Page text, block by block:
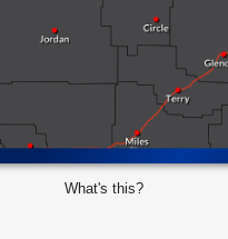
What's this?